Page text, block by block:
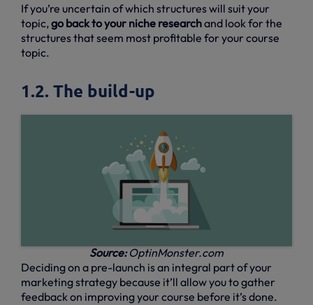
If you’re uncertain of which structures will suit your
topic, go back to your niche researchand look for the
structures that seem most profitable for your course
topic.
1.2. The build-up
Source:OptinMonster.com
Deciding on a pre-launch is an integral part of your
marketing strategy because it’ll allow you to gather
feedback on improving your course before it’s done.